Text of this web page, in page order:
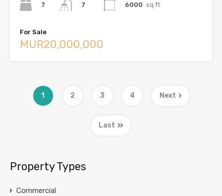
7
7
6000 sq ft
For Sale
MUR20,000,000
1 2 3 4 Next
Last
Property Types
Commercial